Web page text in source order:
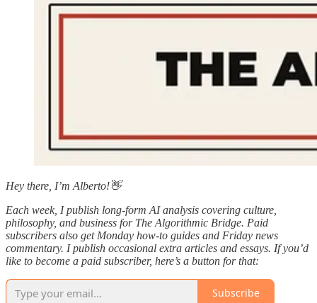
Hey there, I’m Alberto!👋
Each week, I publish long-form AI analysis covering culture,
philosophy, and business for The Algorithmic Bridge. Paid
subscribers also get Monday how-to guides and Friday news
commentary. I publish occasional extra articles and essays. If you’d
like to become a paid subscriber, here’s a button for that:
Subscribe